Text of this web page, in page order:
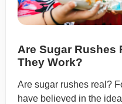
Are Sugar Rushes
They Work?
Are sugar rushes real?
have believed in the idea